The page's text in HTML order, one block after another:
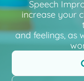
Speech
increase your
and feelings, as